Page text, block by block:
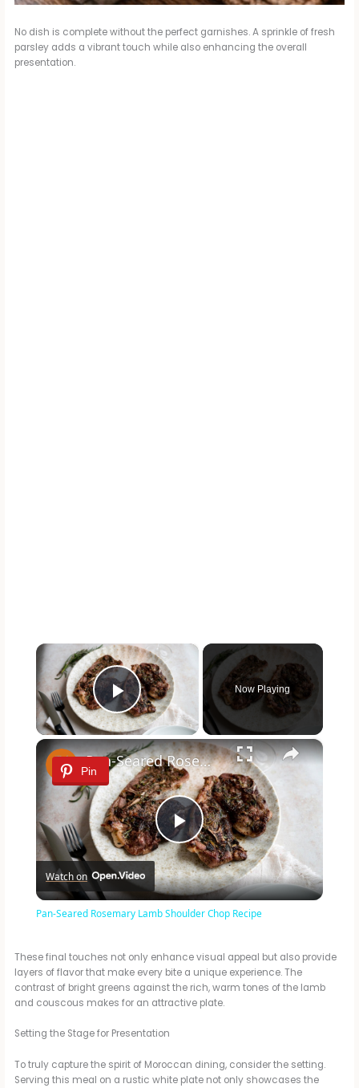
No dish is complete without the perfect garnishes. A sprinkle of fresh
parsley adds a vibrant touch while also enhancing the overall
presentation.
×
Play Video
Now Playing
×
Pin
P
l
y
Pan-Seared Rosemary Lamb Shoulder Chop Recipe
Watch on
Pan-Seared Rosemary Lamb Shoulder Chop Recipe
These final touches not only enhance visual appeal but also provide
layers of flavor that make every bite a unique experience. The
contrast of bright greens against the rich, warm tones of the lamb
and couscous makes for an attractive plate.
Setting the Stage for Presentation
To truly capture the spirit of Moroccan dining, consider the setting.
Serving this meal on a rustic white plate not only showcases the